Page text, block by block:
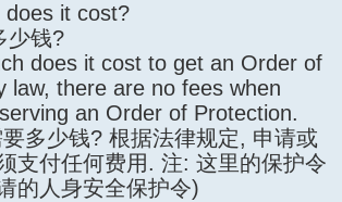
does it cost?
少钱?
does it cost to get an Order of
law, there are no fees when
an Order of Protection.
多少钱? 根据法律规定, 申请或
支付任何费用. 注: 这里的保护令
的人身安全保护令)